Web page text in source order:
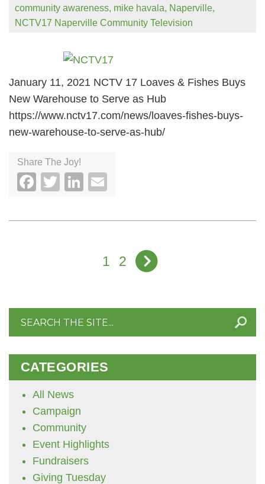
community awareness, mike havala, Naperville,
NCTV17 Naperville Community Television
January 11, 2021 NCTV 17 Loaves & Fishes Buys
New Warehouse to Serve as Hub
https://www.nctv17.com/news/loaves-fishes-buys-
new-warehouse-to-serve-as-hub/
Share The Joy!
Facebook
TwitterLinkedIn
1 2
CATEGORIES
All News
Campaign
Community
Event Highlights
Fundraisers
Giving Tuesday